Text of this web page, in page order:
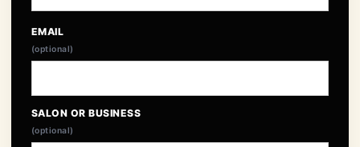
EMAIL
(optional)
SALON OR BUSINESS
(optional)